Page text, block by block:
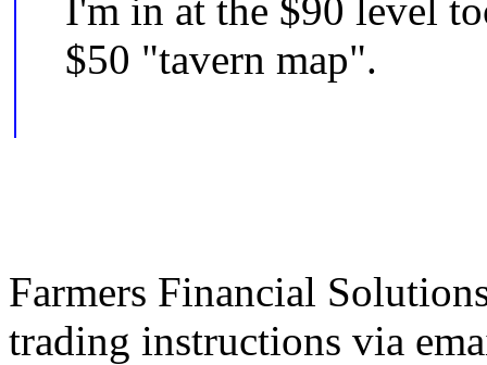
I'm in at the $90 level
$50 "tavern map".
Farmers Financial
trading instructions via